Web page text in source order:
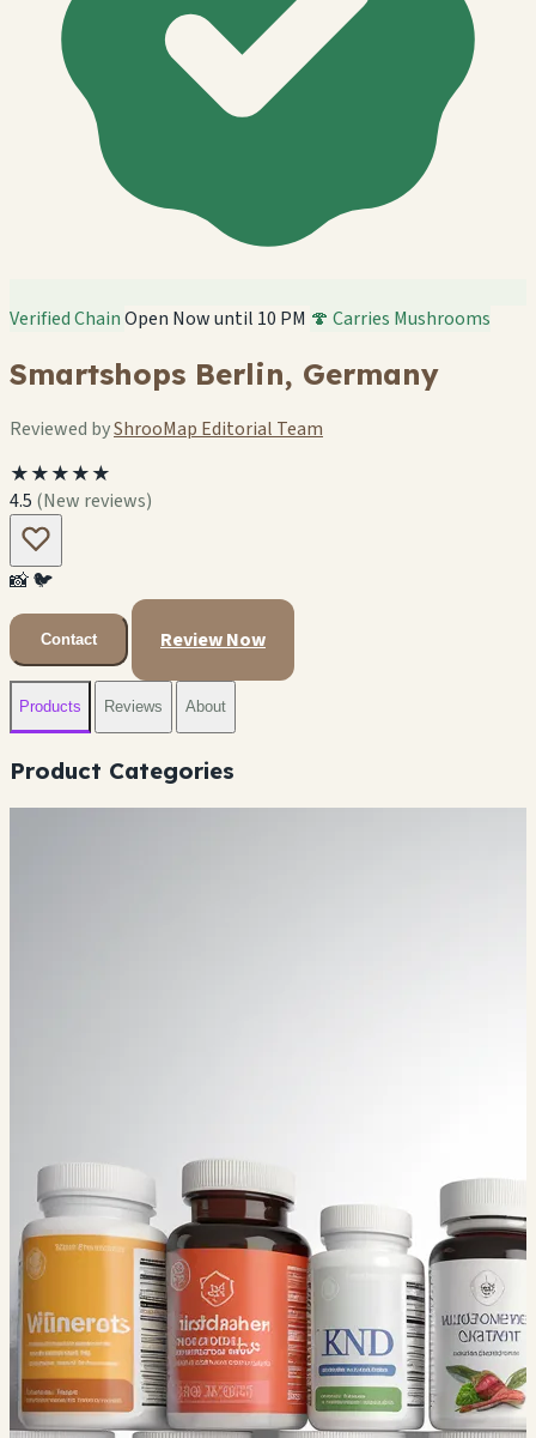
Verified ChainOpen Now until 10 PM 🍄 Carries Mushrooms
Smartshops Berlin, Germany
Reviewed byShrooMap Editorial Team
★★★★★
4.5 (New reviews)
📸🐦
Contact Review Now
Products Reviews About
Product Categories